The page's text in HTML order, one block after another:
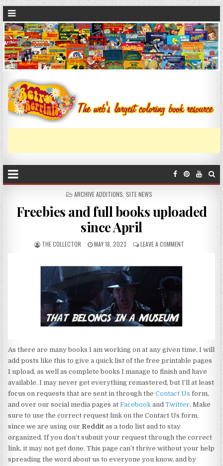
ARCHIVE ADDITIONS SITE NEWS
Freebies and full books uploaded
since April
THE COLLECTOR MAY 18, 2023 LEAVE A COMMENT
As there are many books I am working on at any given time, I will
add posts like this to give a quick list of the free printable pages
I upload, as well as complete books I manage to finish and have
available. I may never get everything remastered, but I’ll at least
focus on requests that are sent in through theContact Us form,
and over our social media pages atFacebook andTwitter. Make
sure to use the correct request link on the Contact Us form,
since we are using our Redditas a todo list and to stay
organized. If you don’t submit your request through the correct
link, it may not get done. This page can’t thrive without your help
spreading the word about us to everyone you know, and by